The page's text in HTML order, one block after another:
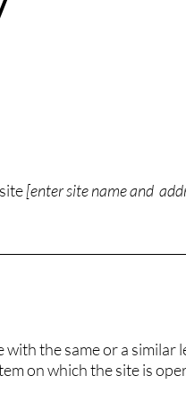
[enter site name and
the same or a similar
on which the site is